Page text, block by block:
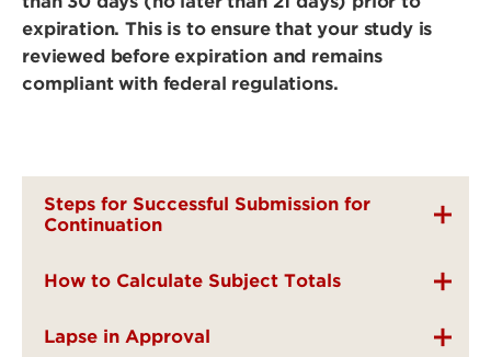
expiration. This is to ensure that your study is
reviewed before expiration and remains
compliant with federal regulations.
Steps for Successful Submission for
Continuation
How to Calculate Subject Totals
Lapse in Approval